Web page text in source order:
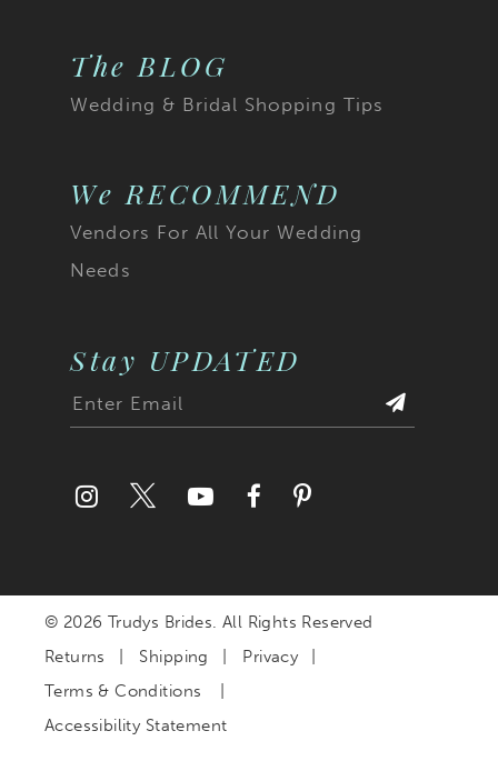
The BLOG
Wedding & Bridal Shopping Tips
We RECOMMEND
Vendors For All Your Wedding
Needs
Stay UPDATED
© 2026 Trudys Brides. All Rights Reserved
Returns
Shipping
Privacy
Terms & Conditions
Accessibility Statement